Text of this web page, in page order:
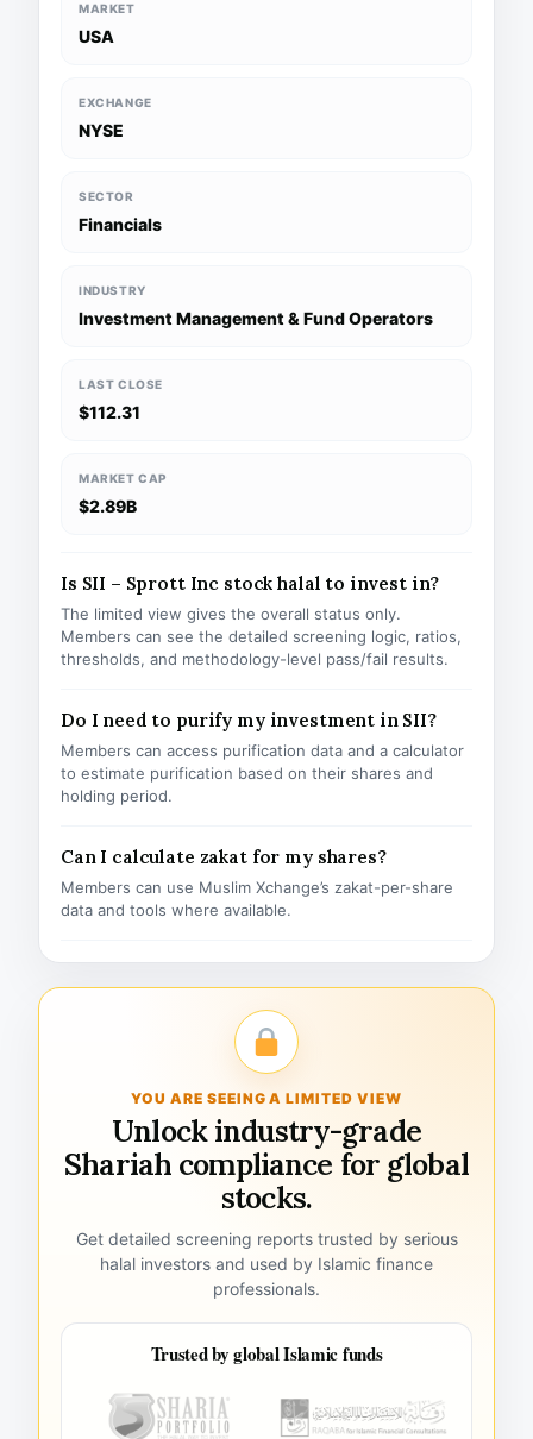
MARKET
USA
EXCHANGE
NYSE
SECTOR
Financials
INDUSTRY
Investment Management & Fund Operators
LAST CLOSE
$112.31
MARKET CAP
$2.89B
Is SII – Sprott Inc stock halal to invest in?
The limited view gives the overall status only.
Members can see the detailed screening logic, ratios,
thresholds, and methodology-level pass/fail results.
Do I need to purify my investment in SII?
Members can access purification data and a calculator
to estimate purification based on their shares and
holding period.
Can I calculate zakat for my shares?
Members can use Muslim Xchange’s zakat-per-share
data and tools where available.
YOU ARE SEEING A LIMITED VIEW
Unlock industry-grade
Shariah compliance for global
stocks.
Get detailed screening reports trusted by serious
halal investors and used by Islamic finance
professionals.
Trusted by global Islamic funds